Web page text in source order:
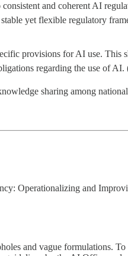
and coherent AI
yet flexible regulatory
provisions for AI use. This
regarding the use of AI.
sharing among
Operationalizing and
and vague formulations.